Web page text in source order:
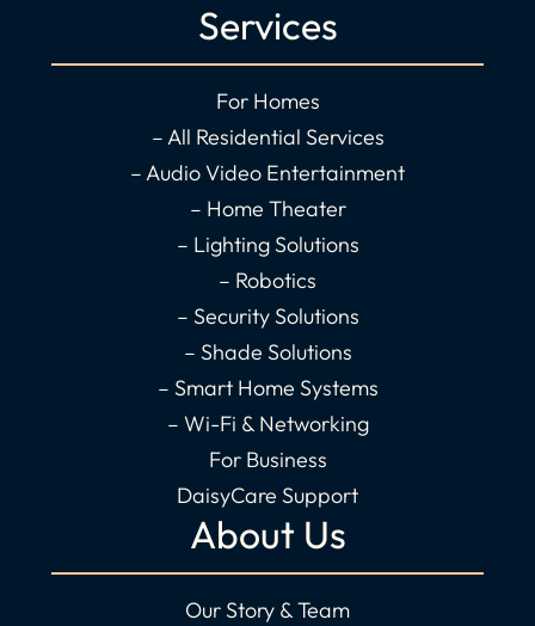
b
a
e
i
n
t
u
b
e
Services
For Homes
– All Residential Services
– Audio Video Entertainment
– Home Theater
– Lighting Solutions
– Robotics
– Security Solutions
– Shade Solutions
– Smart Home Systems
– Wi-Fi & Networking
For Business
DaisyCare Support
About Us
Our Story & Team